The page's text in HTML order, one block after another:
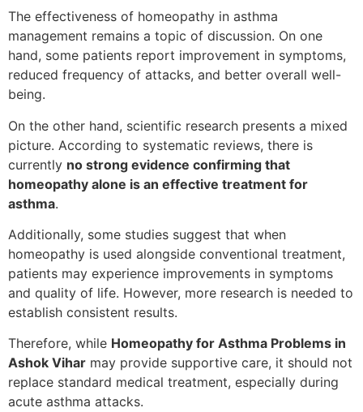
The effectiveness of homeopathy in asthma
management remains a topic of discussion. On one
hand, some patients report improvement in symptoms,
reduced frequency of attacks, and better overall well-
being.
On the other hand, scientific research presents a mixed
picture. According to systematic reviews, there is
currently no strong evidence confirming that
homeopathy alone is an effective treatment for
asthma.
Additionally, some studies suggest that when
homeopathy is used alongside conventional treatment,
patients may experience improvements in symptoms
and quality of life. However, more research is needed to
establish consistent results.
Therefore, while Homeopathy for Asthma Problems in
Ashok Vihar may provide supportive care, it should not
replace standard medical treatment, especially during
acute asthma attacks.